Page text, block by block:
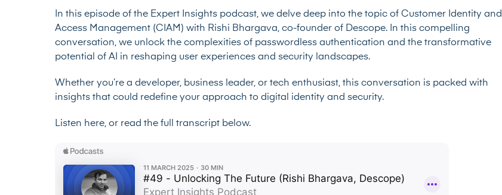
In this episode of the Expert Insights podcast, we delve deep into the topic of Customer Identity and
Access Management (CIAM) with Rishi Bhargava, co-founder of Descope. In this compelling
conversation, we unlock the complexities of passwordless authentication and the transformative
potential of AI in reshaping user experiences and security landscapes.
Whether you’re a developer, business leader, or tech enthusiast, this conversation is packed with
insights that could redefine your approach to digital identity and security.
Listen here, or read the full transcript below.